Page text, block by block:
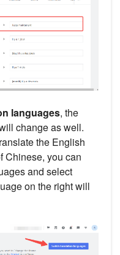
languages, the
change as well.
the English
Chinese, you can
and select
on the right will